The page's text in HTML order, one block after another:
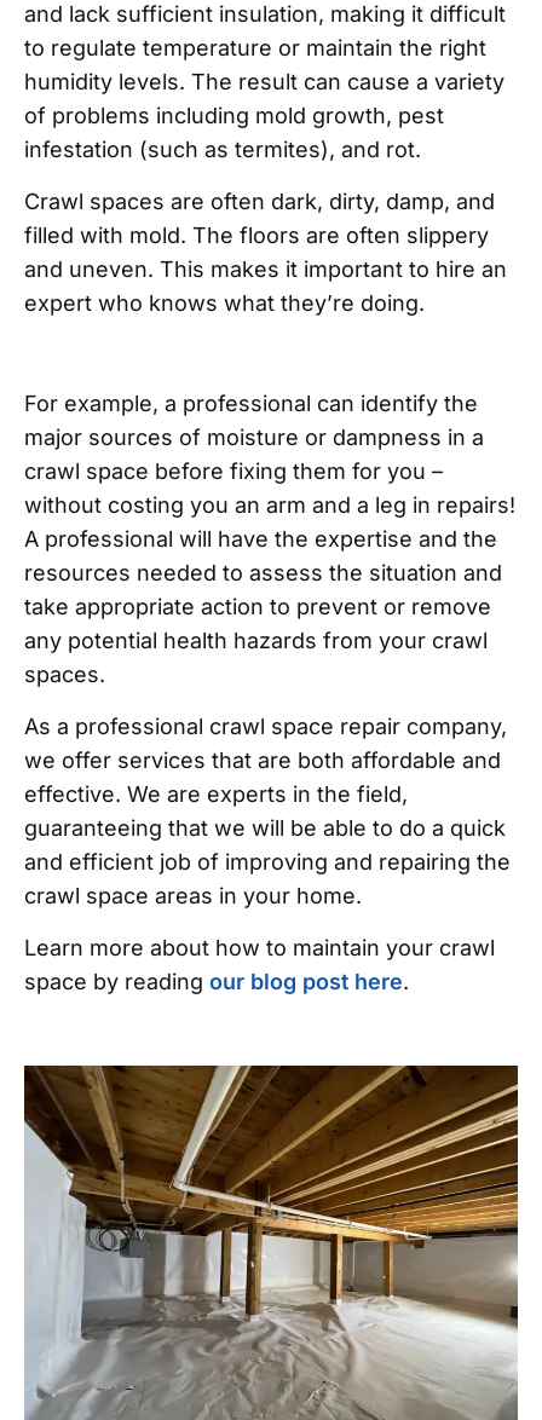
and lack sufficient insulation, making it difficult
to regulate temperature or maintain the right
humidity levels. The result can cause a variety
of problems including mold growth, pest
infestation (such as termites), and rot.
Crawl spaces are often dark, dirty, damp, and
filled with mold. The floors are often slippery
and uneven. This makes it important to hire an
expert who knows what they’re doing.
For example, a professional can identify the
major sources of moisture or dampness in a
crawl space before fixing them for you –
without costing you an arm and a leg in repairs!
A professional will have the expertise and the
resources needed to assess the situation and
take appropriate action to prevent or remove
any potential health hazards from your crawl
spaces.
As a professional crawl space repair company,
we offer services that are both affordable and
effective. We are experts in the field,
guaranteeing that we will be able to do a quick
and efficient job of improving and repairing the
crawl space areas in your home.
Learn more about how to maintain your crawl
space by reading our blog post here.